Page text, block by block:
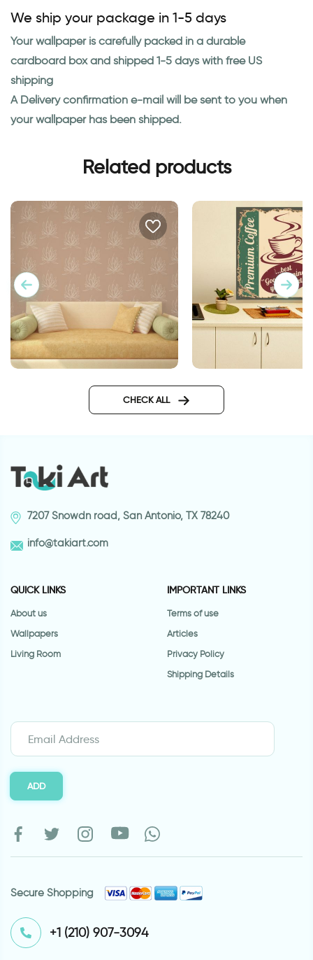
We ship your package in 1-5 days
Your wallpaper is carefully packed in a durable
cardboard box and shipped 1-5 days with free US
shipping
A Delivery confirmation e-mail will be sent to you when
your wallpaper has been shipped.
Related products
CHECK ALL
7207 Snowdn road, San Antonio, TX 78240
info@takiart.com
QUICK LINKS
About us
Wallpapers
Living Room
IMPORTANT LINKS
Terms of use
Articles
Privacy Policy
Shipping Details
ADD
Secure Shopping
⁦+1 (210) 907-3094⁩